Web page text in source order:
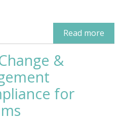
Read more
&
for